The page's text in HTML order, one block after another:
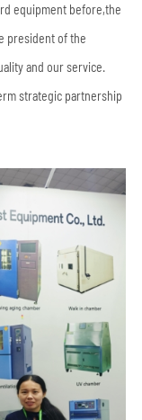
equipment before,the
president of the
and our service.
strategic partnership